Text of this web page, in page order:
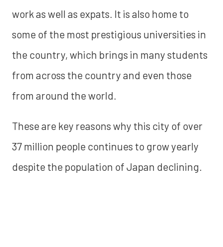
work as well as expats. It is also home to
some of the most prestigious universities in
the country, which brings in many students
from across the country and even those
from around the world.
These are key reasons why this city of over
37 million people continues to grow yearly
despite the population of Japan declining.